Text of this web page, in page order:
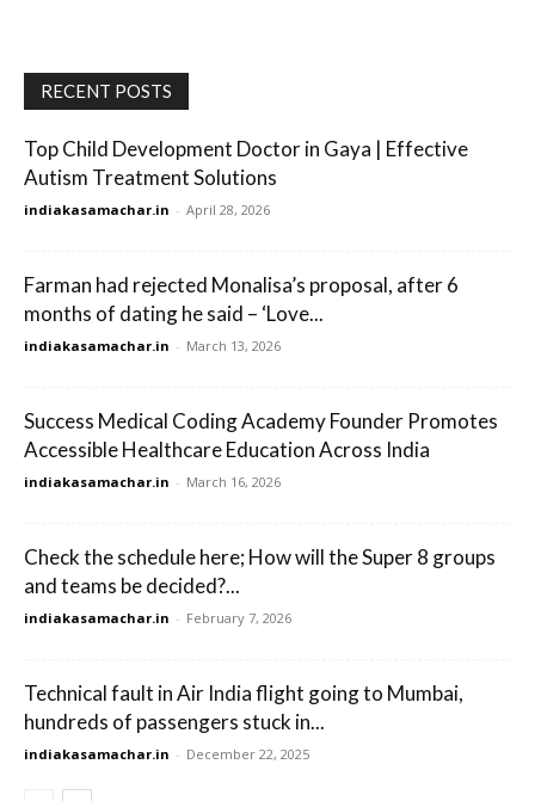
RECENT POSTS
Top Child Development Doctor in Gaya | Effective
Autism Treatment Solutions
indiakasamachar.in - April 28, 2026
Farman had rejected Monalisa’s proposal, after 6
months of dating he said – ‘Love...
indiakasamachar.in - March 13, 2026
Success Medical Coding Academy Founder Promotes
Accessible Healthcare Education Across India
indiakasamachar.in - March 16, 2026
Check the schedule here; How will the Super 8 groups
and teams be decided?...
indiakasamachar.in - February 7, 2026
Technical fault in Air India flight going to Mumbai,
hundreds of passengers stuck in...
indiakasamachar.in - December 22, 2025